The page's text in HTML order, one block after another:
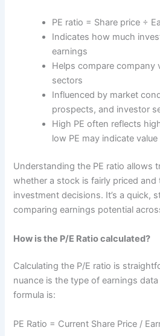
PE ratio = Share price ÷
Indicates how much
earnings
Helps compare company
sectors
Influenced by market
prospects, and investor
High PE often reflects
low PE may indicate
Understanding the PE ratio allows
whether a stock is fairly priced
investment decisions. It’s a quick,
comparing earnings potential
How is the P/E Ratio calculated?
Calculating the P/E ratio is
nuance is the type of earnings
formula is:
PE Ratio = Current Share Price /